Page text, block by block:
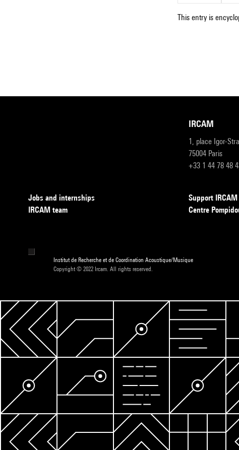
This entry is
IRCAM
1, place Igor-
75004 Paris
+33 1 44 78 48
Jobs and internships
IRCAM team
Support IRCAM
Centre
Institut de Recherche et de Coordination Acoustique/Musique
Copyright © 2022 Ircam. All rights reserved.